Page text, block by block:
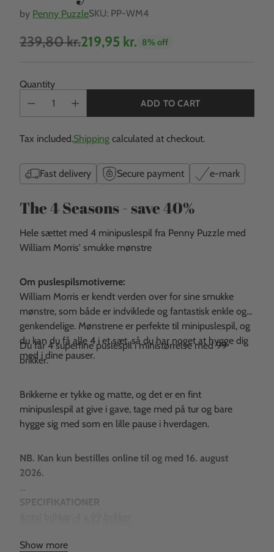
by Penny PuzzleSKU: PP-WM4
Regular
239,80 kr.219,95 kr. 8% off
Quantity
ADD TO CART
Tax included.Shipping calculated at checkout.
Fast delivery Secure payment e-mark
The 4 Seasons - save 40%
Hele sættet med 4 minipuslespil fra Penny Puzzle med
William Morris' smukke mønstre
Om puslespilsmotiverne:
William Morris er kendt verden over for sine smukke
mønstre, som både er indviklede og fantastisk enkle og
genkendelige. Mønstrene er perfekte til minipuslespil, og
du kan du få alle 4 i et sæt, så du har noget at hygge dig
med i dine pauser.
Du får 4 superfine puslespil i ministørrelse med 99
brikker.
Brikkerne er tykke og matte, og det er en fint
minipuslespil at give i gave, tage med på tur og bare
hygge sig med som en lille pause i hverdagen.
NB. Kan kun bestilles online til og med 16. august
2026.
SPECIFIKATIONER
Æskernes størrelse: 9 x 6 x 2 cm
Show more